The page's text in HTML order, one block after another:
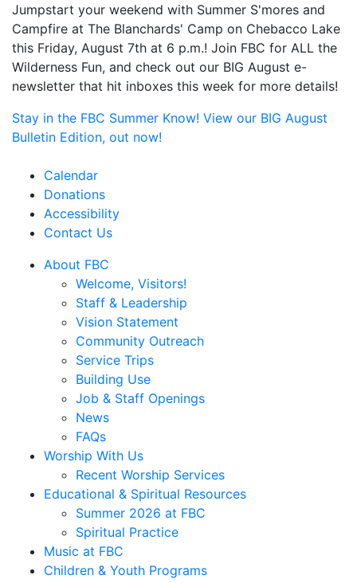
Jumpstart your weekend with Summer S'mores and
Campfire at The Blanchards' Camp on Chebacco Lake
this Friday, August 7th at 6 p.m.! Join FBC for ALL the
Wilderness Fun, and check out our BIG August e-
newsletter that hit inboxes this week for more details!
Stay in the FBC Summer Know! View our BIG August
Bulletin Edition, out now!
Calendar
Donations
Accessibility
Contact Us
About FBC
Welcome, Visitors!
Staff & Leadership
Vision Statement
Community Outreach
Service Trips
Building Use
Job & Staff Openings
News
FAQs
Worship With Us
Recent Worship Services
Educational & Spiritual Resources
Summer 2026 at FBC
Spiritual Practice
Music at FBC
Children & Youth Programs